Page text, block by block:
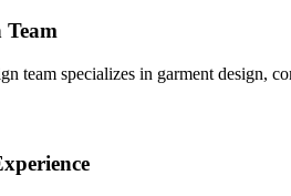
Team
team specializes in garment design,